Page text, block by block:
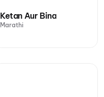
Ketan Aur Bina
Marathi